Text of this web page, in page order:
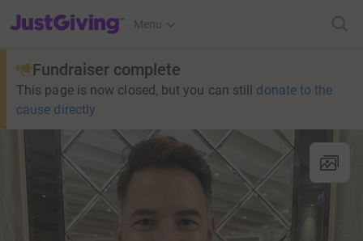
JustGiving’s homepage
Menu
Fundraiser complete
This page is now closed, but you can still donate to the
cause directly